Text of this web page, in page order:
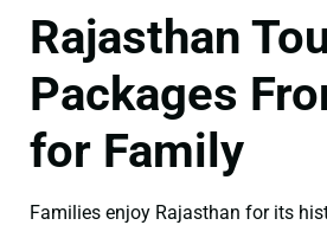
Rajasthan
Packages
for Family
Families enjoy Rajasthan for its